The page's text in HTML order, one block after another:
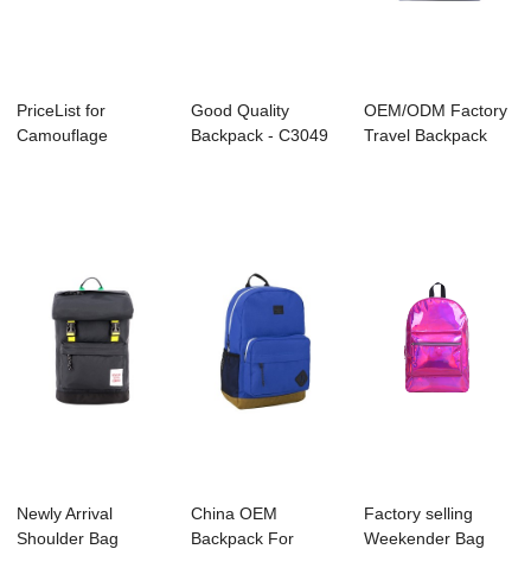
PriceList for
Camouflage
Good Quality
Backpack - C3049
OEM/ODM Factory
Travel Backpack
Newly Arrival
Shoulder Bag
China OEM
Backpack For
Factory selling
Weekender Bag